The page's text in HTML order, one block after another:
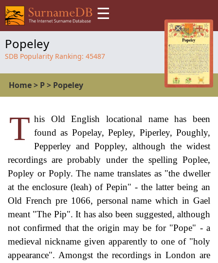
☰
Popeley
SDB Popularity Ranking: 45487
Home> P> Popeley
T his Old English locational name has been
found as Popelay, Pepley, Piperley, Poughly,
Pepperley and Poppley, although the widest
recordings are probably under the spelling Poplee,
Popley or Poply. The name translates as "the dweller
at the enclosure (leah) of Pepin" - the latter being an
Old French pre 1066, personal name which in Gael
meant "The Pip". It has also been suggested, although
not confirmed that the origin may be for "Pope" - a
medieval nickname given apparently to one of "holy
appearance". Amongst the recordings in London are